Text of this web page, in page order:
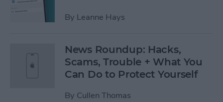
By Leanne Hays
News Roundup: Hacks,
Scams, Trouble + What You
Can Do to Protect Yourself
By Cullen Thomas